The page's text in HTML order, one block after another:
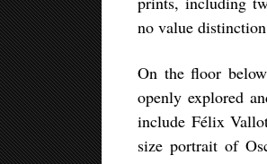
no value
On the floor
openly explored
include Félix
size portrait of